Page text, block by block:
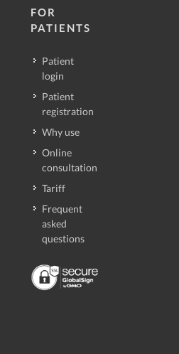
FOR
PATIENTS
Patient
login
Patient
registration
Why use
Online
consultation
Tariff
Frequent
asked
questions